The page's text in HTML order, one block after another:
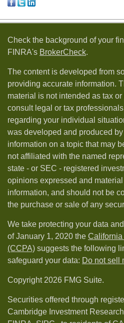
Check the background of your
FINRA's BrokerCheck.
The content is developed from
providing accurate information.
material is not intended as tax
consult legal or tax
regarding your individual
was developed and produced
information on a topic that may
not affiliated with the named
state - or SEC - registered
opinions expressed and
information, and should not be
the purchase or sale of any
We take protecting your data
of January 1, 2020 the California
(CCPA) suggests the following
safeguard your data: Do not sell
Copyright 2026 FMG Suite.
Securities offered through
Cambridge Investment